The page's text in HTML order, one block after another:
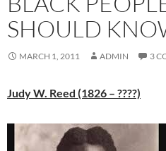
SHOULD
MARCH 1, 2011 ADMIN 3
Judy W. Reed (1826 – ????)